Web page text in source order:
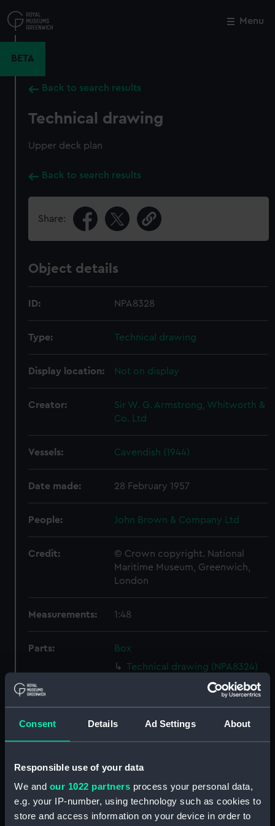
Consent Details Ad Settings About
Responsible use of your data
We and our 1022 partners process your personal data,
e.g. your IP-number, using technology such as cookies to
store and access information on your device in order to
to
main
Menu
BETA
Back to search results
Technical drawing
Upper deck plan
Back to search results
Share:
Object details
ID: NPA8328
Type: Technical drawing
Display location: Not on display
Creator:
Sir W. G. Armstrong, Whitworth &
Co. Ltd
Vessels: Cavendish (1944)
Date made: 28 February 1957
People: John Brown & Company Ltd
Credit:
© Crown copyright. National
Maritime Museum, Greenwich,
London
Measurements: 1:48
Parts:
Box
Technical drawing (NPA8324)
Technical drawing (NPA8325)
Technical drawing (NPA8327)
Technical drawing (NPA8328)
Technical drawing (NPA8331)
Technical drawing (NPA8332)
Close